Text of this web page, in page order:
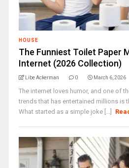
HOUSE
The Funniest Toilet Paper
Internet (2026 Collection)
Libe Ackerman 0 March 6, 2026
The internet loves humor, and one of
trends that has entertained millions is
What started as a simple joke [...]